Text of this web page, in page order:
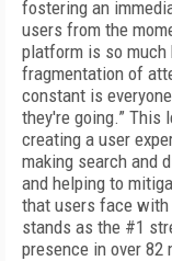
fostering an
users from the
platform is so
fragmentation of
constant is
they're going.” This
creating a user
making search and
and helping to
that users face with
stands as the #1
presence in over 82